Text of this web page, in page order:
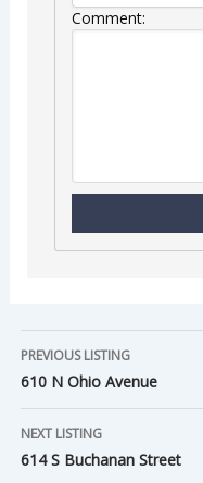
Comment:
PREVIOUS LISTING
610 N Ohio Avenue
NEXT LISTING
614 S Buchanan Street